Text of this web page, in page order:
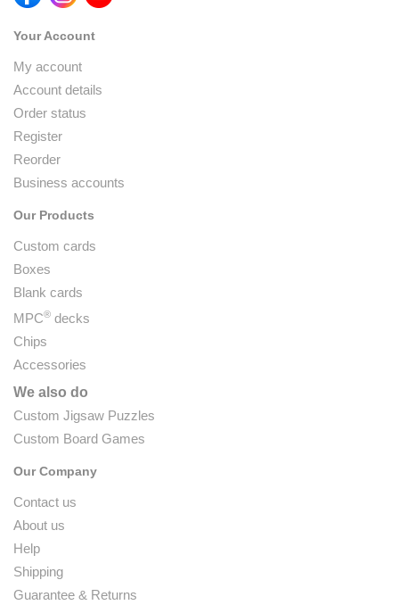
Your Account
My account
Account details
Order status
Register
Reorder
Business accounts
Our Products
Custom cards
Boxes
Blank cards
MPC® decks
Chips
Accessories
We also do
Custom Jigsaw Puzzles
Custom Board Games
Our Company
Contact us
About us
Help
Shipping
Guarantee & Returns